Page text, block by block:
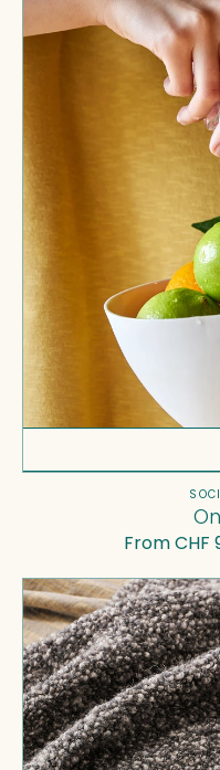
Regular
From CHF
Multi
Throw